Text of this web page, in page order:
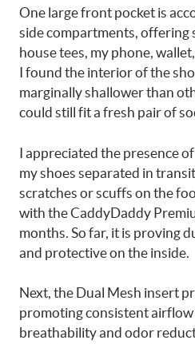
One large front pocket is
side compartments, offering
house tees, my phone,
I found the interior of the
marginally shallower than
could still fit a fresh pair of
I appreciated the presence
my shoes separated in
scratches or scuffs on the
with the CaddyDaddy
months. So far, it is proving
and protective on the inside.
Next, the Dual Mesh insert
promoting consistent
breathability and odor